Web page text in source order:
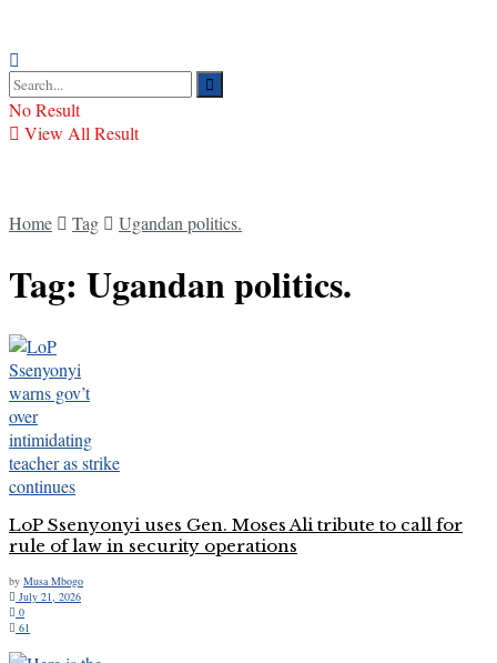
No Result
View All Result
Home Tag Ugandan politics.
Tag: Ugandan politics.
LoP Ssenyonyi uses Gen. Moses Ali tribute to call for
rule of law in security operations
by Musa Mbogo
July 21, 2026
0
61